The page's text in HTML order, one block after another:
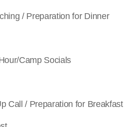
Preparation for Dinner
Camp Socials
/ Preparation for Breakfast